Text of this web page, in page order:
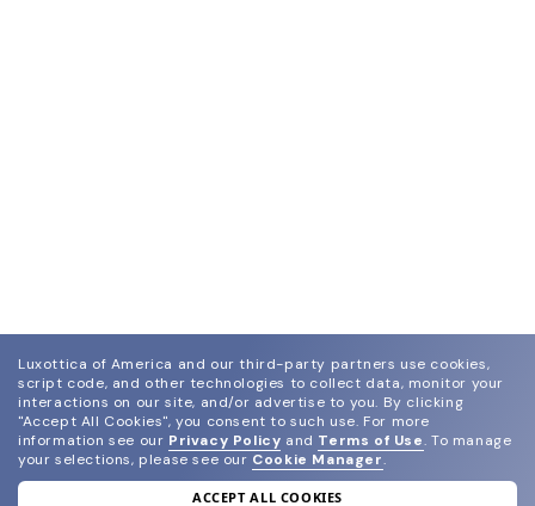
Luxottica of America and our third-party partners use cookies,
script code, and other technologies to collect data, monitor your
interactions on our site, and/or advertise to you. By clicking
"Accept All Cookies", you consent to such use. For more
information see our Privacy Policy and Terms of Use. To manage
your selections, please see our Cookie Manager.
ACCEPT ALL COOKIES